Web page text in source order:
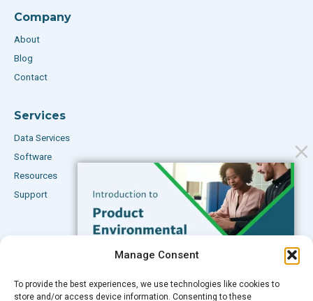
Manage Consent
To provide the best experiences, we use technologies like cookies to
store and/or access device information. Consenting to these
Company
About
Blog
Contact
Services
Data Services
Software
Resources
Support
Subscribe to our Blog
Email*
FREE GUIDE